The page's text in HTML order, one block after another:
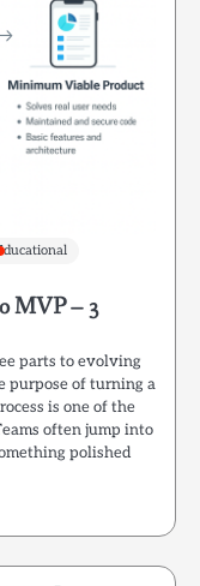
MVP – 3
parts to evolving
purpose of turning a
is one of the
often jump into
polished